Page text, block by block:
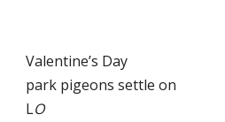
Valentine’s Day
park pigeons settle on
LO